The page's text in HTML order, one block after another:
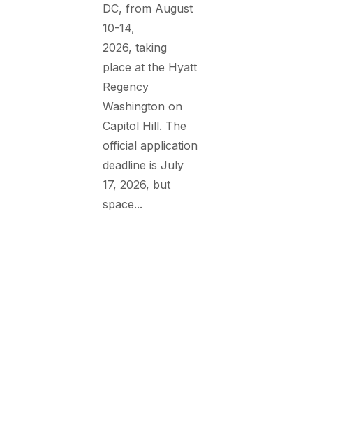
DC, from August
10-14,
2026, taking
place at the Hyatt
Regency
Washington on
Capitol Hill. The
official application
deadline is July
17, 2026, but
space...